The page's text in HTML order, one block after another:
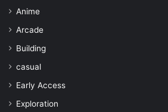
Anime
Arcade
Building
casual
Early Access
Exploration